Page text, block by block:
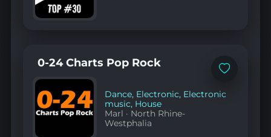
Add
favorites
0-24 Charts Pop Rock
Dance, Electronic, Electronic
music, House
Marl · North Rhine-
Westphalia